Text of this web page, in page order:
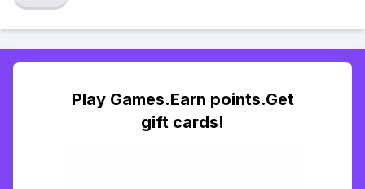
Play Games.Earn points.Get
gift cards!